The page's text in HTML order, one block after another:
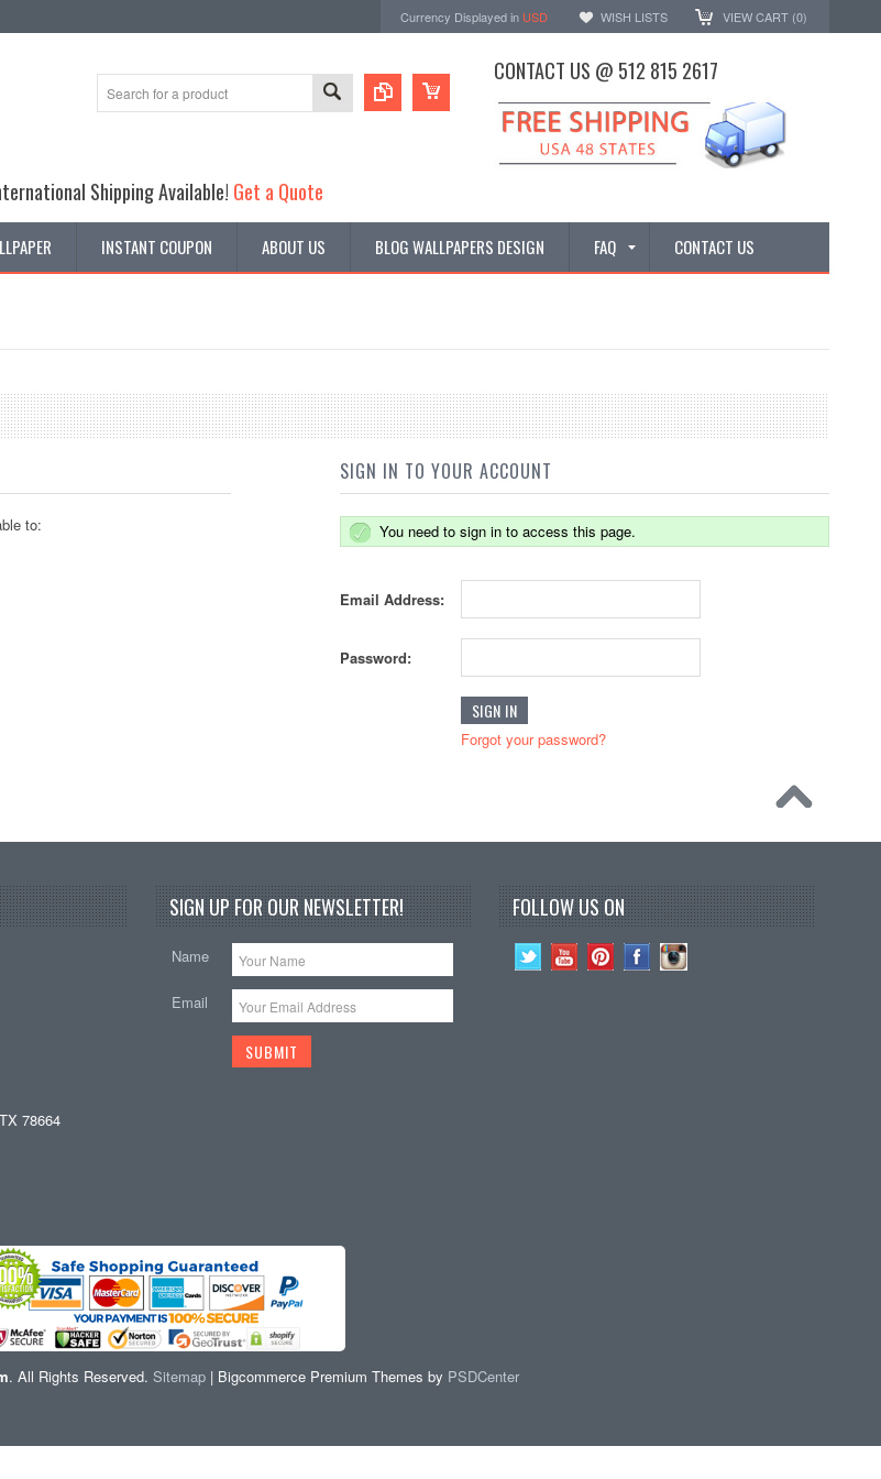
Currency Displayed in USD WISH LISTS VIEW CART (0)
CONTACT US @ 512 815 2617
Shipping Available! Get a Quote
INSTANT COUPON ABOUT US BLOG WALLPAPERS DESIGN FAQ CONTACT US
to:
SIGN IN TO YOUR ACCOUNT
You need to sign in to access this page.
Email Address:
Password:
Forgot your password?
78664
SIGN UP FOR OUR NEWSLETTER!
Name
Email
FOLLOW US ON
. All Rights Reserved. Sitemap | Bigcommerce Premium Themes by PSDCenter